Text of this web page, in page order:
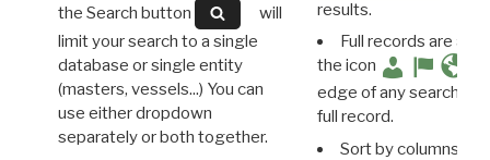
the Search button
will
limit your search to a single
database or single entity
(masters, vessels...) You can
use either dropdown
separately or both together.
results.
Full records are
the icon
edge of any search
full record.
Sort by columns: